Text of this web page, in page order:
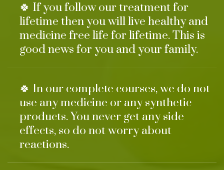
🍀 If you follow our treatment for
lifetime then you will live healthy and
medicine free life for lifetime. This is
good news for you and your family.
🍀 In our complete courses, we do not
use any medicine or any synthetic
products. You never get any side
effects, so do not worry about
reactions.